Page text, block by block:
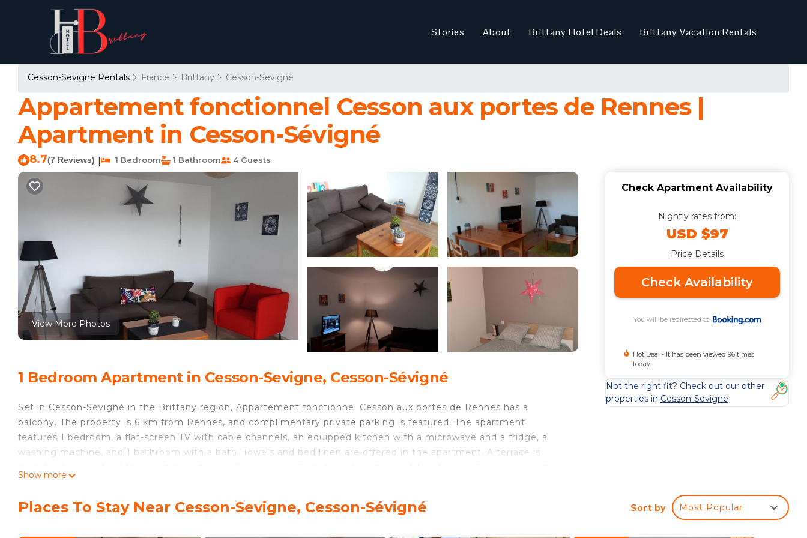
Stories About Brittany Hotel Deals Brittany Vacation Rentals
Cesson-Sevigne Rentals France Brittany Cesson-Sevigne
Appartement fonctionnel Cesson aux portes de Rennes |
Apartment in Cesson-Sévigné
8.7(7 Reviews) 1 Bedroom 1 Bathroom 4 Guests
View More Photos
1 Bedroom Apartment in Cesson-Sevigne, Cesson-Sévigné
Set in Cesson-Sévigné in the Brittany region, Appartement fonctionnel Cesson aux portes de Rennes has a
balcony. The property is 6 km from Rennes, and complimentary private parking is featured. The apartment
features 1 bedroom, a flat-screen TV with cable channels, an equipped kitchen with a microwave and a fridge, a
washing machine, and 1 bathroom with a bath. Towels and bed linen are offered in the apartment. A terrace is
Appartement fonctionnel Cesson aux portes de Rennes is located in Cesson-Sévigné.
Show more
Check Apartment Availability
Nightly rates from:
USD $97
Price Details
Check Availability
You will be redirected to
Hot Deal - It has been viewed 96 times
today
Not the right fit? Check out our other
properties in Cesson-Sevigne
Places To Stay Near Cesson-Sevigne, Cesson-Sévigné Sort by Most Popular